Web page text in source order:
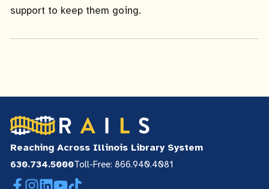
support to keep them going.
Reaching Across Illinois Library System
630.734.5000Toll-Free: 866.940.4081
Facebook
Instagram
LinkedInYouTube